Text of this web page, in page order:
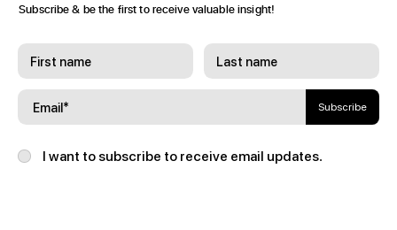
Subscribe
I want to subscribe to receive email updates.
Subscribe & be the first to receive valuable insight!